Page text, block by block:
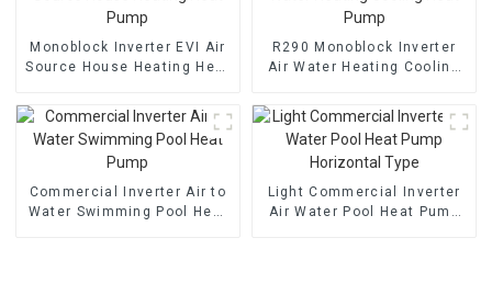
Monoblock Inverter EVI Air
Source House Heating Heat
R290 Monoblock Inverter
Air Water Heating Cooling
Commercial Inverter Air to
Water Swimming Pool Heat
Light Commercial Inverter
Air Water Pool Heat Pump